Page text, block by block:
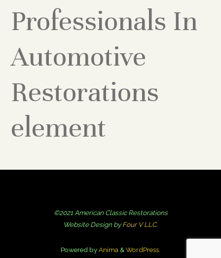
Professionals In
Automotive
Restorations
element
©2021 American Classic Restorations
Website Design byFour V LLC.
Powered byAnima & WordPress.